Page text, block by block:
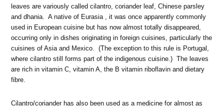
leaves are variously called cilantro, coriander leaf, Chinese parsley
and dhania. A native of Eurasia , it was once apparently commonly
used in European cuisine but has now almost totally disappeared,
occurring only in dishes originating in foreign cuisines, particularly the
cuisines of Asia and Mexico. (The exception to this rule is Portugal,
where cilantro still forms part of the indigenous cuisine.) The leaves
are rich in vitamin C, vitamin A, the B vitamin riboflavin and dietary
fibre.
Cilantro/coriander has also been used as a medicine for almost as